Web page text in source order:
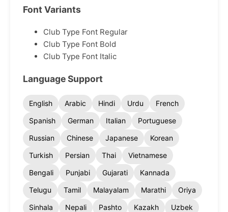
Font Variants
Club Type Font Regular
Club Type Font Bold
Club Type Font Italic
Language Support
English Arabic Hindi Urdu
French
Spanish
German Italian
Portuguese
Russian
Chinese Japanese
Korean
Turkish
Persian Thai
Vietnamese
Bengali
Punjabi Gujarati
Kannada
Telugu
Tamil Malayalam Marathi
Oriya
Sinhala
Nepali Pashto Kazakh
Uzbek